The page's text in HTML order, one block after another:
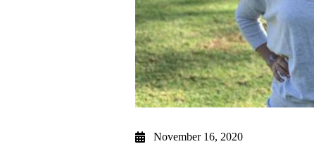
November 16, 2020